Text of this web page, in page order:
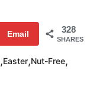
328
SHARES
Email
,Easter,Nut-Free,